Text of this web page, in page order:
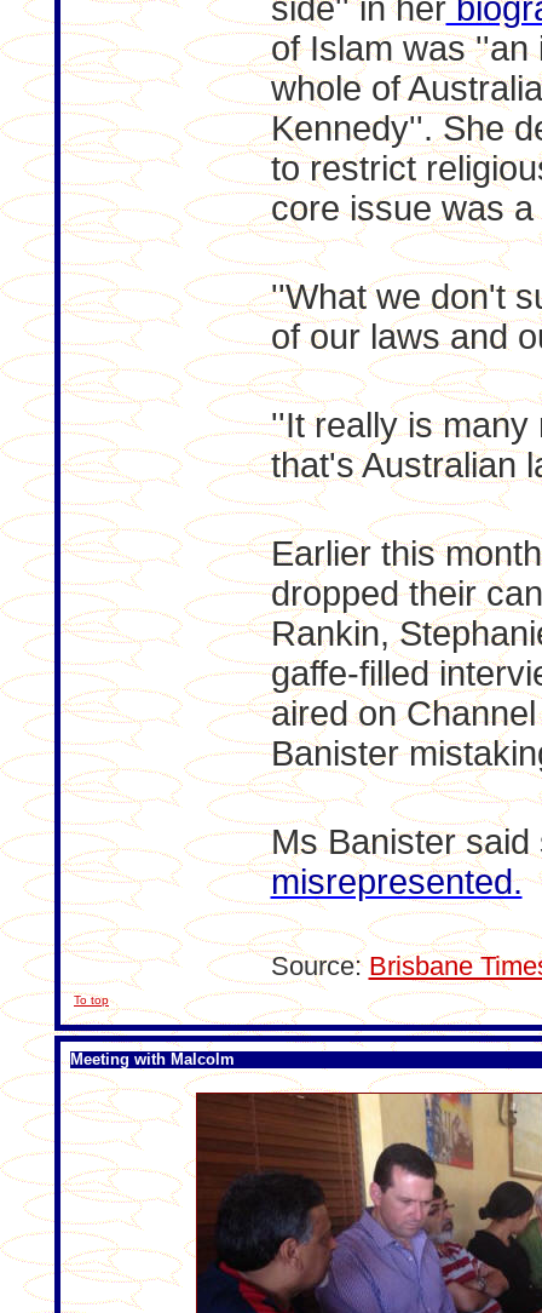
side'' in her
of Islam was ''an
whole of
Kennedy''. She
to restrict
core issue was
''What we don't
of our laws and
''It really is many
that's Australian
Earlier this
dropped their
Rankin,
gaffe-filled
aired on
Banister
Ms Banister said
misrepresented.
Source:Brisbane
To top
Meeting with Malcolm